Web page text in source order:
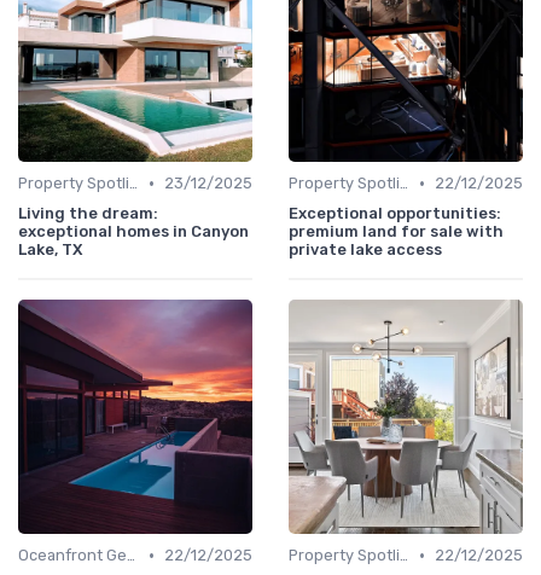
Property Spotlights •
23/12/2025
Living the dream:
exceptional homes in Canyon
Lake, TX
Property Spotlights •
22/12/2025
Exceptional opportunities:
premium land for sale with
private lake access
Oceanfront Gems •
22/12/2025
Property Spotlights •
22/12/2025